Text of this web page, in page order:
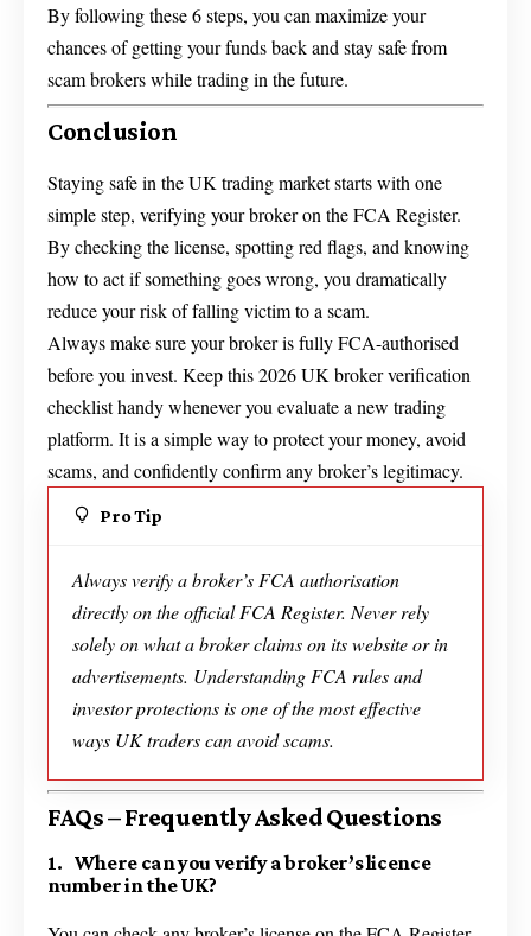
By following these 6 steps, you can maximize your
chances of getting your funds back and stay safe from
scam brokers while trading in the future.
Conclusion
Staying safe in the UK trading market starts with one
simple step, verifying your broker on the FCA Register.
By checking the license, spotting red flags, and knowing
how to act if something goes wrong, you dramatically
reduce your risk of falling victim to a scam.
Always make sure your broker is fully FCA-authorised
before you invest. Keep this 2026 UK broker verification
checklist handy whenever you evaluate a new trading
platform. It is a simple way to protect your money, avoid
scams, and confidently confirm any broker’s legitimacy.
Pro Tip
Always verify a broker’s FCA authorisation
directly on the official FCA Register. Never rely
solely on what a broker claims on its website or in
advertisements. Understanding FCA rules and
investor protections is one of the most effective
ways UK traders can avoid scams.
FAQs – Frequently Asked Questions
1. Where can you verify a broker’s licence
number in the UK?